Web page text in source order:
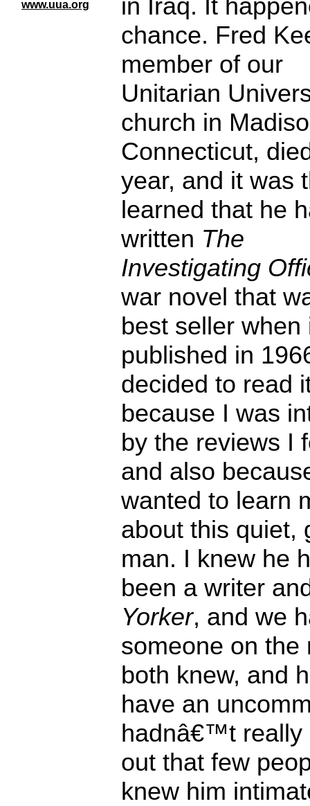
www.uua.org
in Iraq. It
chance. Fred
member of our
Unitarian
church in
Connecticut,
year, and it was
learned that he
written The
Investigating
war novel that
best seller when
published in
decided to read
because I was
by the reviews I
and also
wanted to learn
about this quiet,
man. I knew he
been a writer
Yorker, and we
someone on the
both knew, and
have an
hadnâ€™t really
out that few
knew him